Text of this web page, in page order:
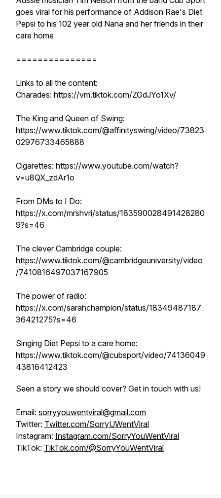
goes viral for his performance of Addison Rae's Diet
Pepsi to his 102 year old Nana and her friends in their
care home
===============
Links to all the content:
Charades: https://vm.tiktok.com/ZGdJYo1Xv/
The King and Queen of Swing:
https://www.tiktok.com/@affinityswing/video/73823
02976733465888
Cigarettes: https://www.youtube.com/watch?
v=u8QX_zdAr1o
From DMs to I Do:
https://x.com/mrshvri/status/183590028491428280
9?s=46
The clever Cambridge couple:
https://www.tiktok.com/@cambridgeuniversity/video
/7410816497037167905
The power of radio:
https://x.com/sarahchampion/status/18349487187
36421275?s=46
Singing Diet Pepsi to a care home:
https://www.tiktok.com/@cubsport/video/74136049
43816412423
Seen a story we should cover? Get in touch with us!
Email: sorryyouwentviral@gmail.com
Twitter: Twitter.com/SorryUWentViral
Instagram: Instagram.com/SorryYouWentViral
TikTok: TikTok.com/@SorryYouWentViral